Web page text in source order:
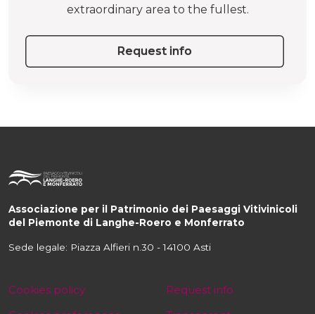
extraordinary area to the fullest.
Request info
Associazione per il Patrimonio dei Paesaggi Vitivinicoli
del Piemonte di Langhe-Roero e Monferrato
Sede legale: Piazza Alfieri n.30 - 14100 Asti
Cookies policy
Request info